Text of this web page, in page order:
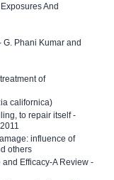
And
Phani Kumar and
of
californica)
to repair itself -
influence of
others
Efficacy-A Review -